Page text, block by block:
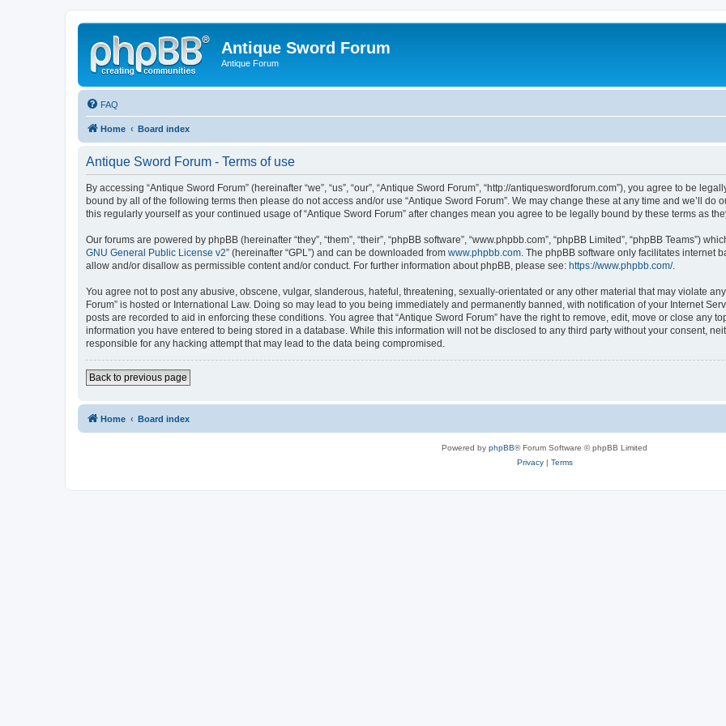
Antique Sword Forum
Antique Forum
FAQ
Home Board index
Antique Sword Forum - Terms of use
By accessing “Antique Sword Forum” (hereinafter “we”, “us”, “our”, “Antique Sword Forum”, “http://antiqueswordforum.com”), you agree to be
bound by all of the following terms then please do not access and/or use “Antique Sword Forum”. We may change these at any time and we’ll
this regularly yourself as your continued usage of “Antique Sword Forum” after changes mean you agree to be legally bound by these terms as
Our forums are powered by phpBB (hereinafter “they”, “them”, “their”, “phpBB software”, “www.phpbb.com”, “phpBB Limited”, “phpBB Teams”)
GNU General Public License v2” (hereinafter “GPL”) and can be downloaded from www.phpbb.com . The phpBB software only facilitates internet
allow and/or disallow as permissible content and/or conduct. For further information about phpBB, please see: https://www.phpbb.com/.
You agree not to post any abusive, obscene, vulgar, slanderous, hateful, threatening, sexually-orientated or any other material that may violate
Forum” is hosted or International Law. Doing so may lead to you being immediately and permanently banned, with notification of your Internet
posts are recorded to aid in enforcing these conditions. You agree that “Antique Sword Forum” have the right to remove, edit, move or close any
information you have entered to being stored in a database. While this information will not be disclosed to any third party without your consent,
responsible for any hacking attempt that may lead to the data being compromised.
Back to previous page
Home Board index
Powered by phpBB® Forum Software © phpBB Limited
Privacy| Terms